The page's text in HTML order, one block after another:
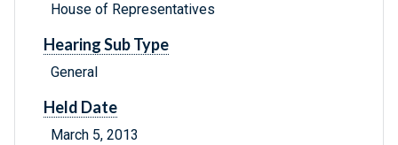
House of Representatives
Hearing Sub Type
General
Held Date
March 5, 2013